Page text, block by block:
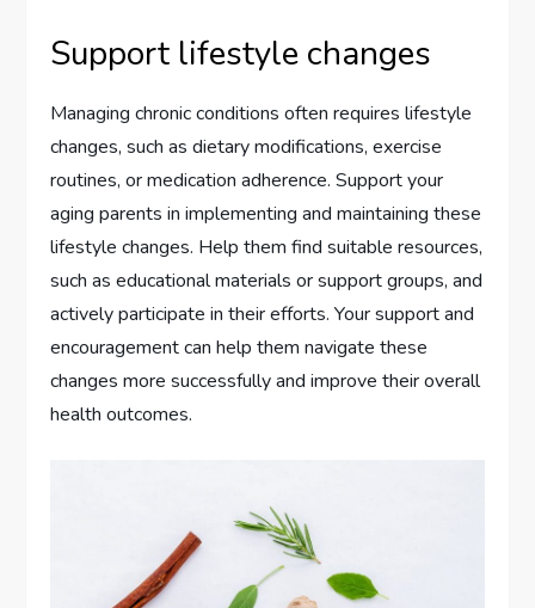
Support lifestyle changes
Managing chronic conditions often requires lifestyle
changes, such as dietary modifications, exercise
routines, or medication adherence. Support your
aging parents in implementing and maintaining these
lifestyle changes. Help them find suitable resources,
such as educational materials or support groups, and
actively participate in their efforts. Your support and
encouragement can help them navigate these
changes more successfully and improve their overall
health outcomes.